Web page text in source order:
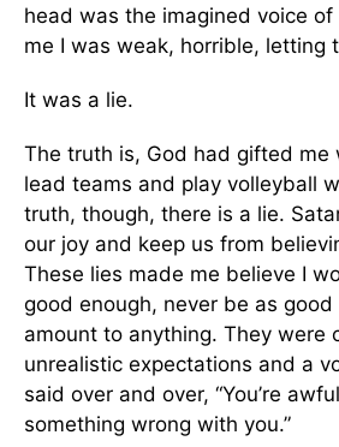
head was the imagined voice
me I was weak, horrible, letting
It was a lie.
The truth is, God had gifted
lead teams and play volleyball
truth, though, there is a lie.
our joy and keep us from
These lies made me believe I
good enough, never be as good
amount to anything. They were
unrealistic expectations and a
said over and over, “You’re
something wrong with you.”